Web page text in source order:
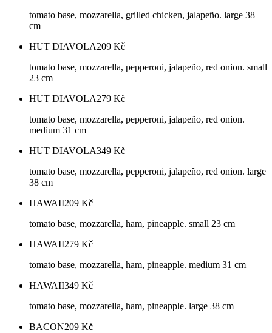
tomato base, mozzarella, grilled chicken, jalapeño. large 38
cm
HUT DIAVOLA209 Kč
tomato base, mozzarella, pepperoni, jalapeño, red onion. small
23 cm
HUT DIAVOLA279 Kč
tomato base, mozzarella, pepperoni, jalapeño, red onion.
medium 31 cm
HUT DIAVOLA349 Kč
tomato base, mozzarella, pepperoni, jalapeño, red onion. large
38 cm
HAWAII209 Kč
tomato base, mozzarella, ham, pineapple. small 23 cm
HAWAII279 Kč
tomato base, mozzarella, ham, pineapple. medium 31 cm
HAWAII349 Kč
tomato base, mozzarella, ham, pineapple. large 38 cm
BACON209 Kč